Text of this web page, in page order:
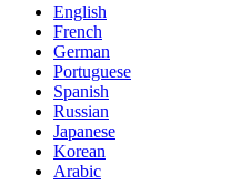
English
French
German
Portuguese
Spanish
Russian
Japanese
Korean
Arabic